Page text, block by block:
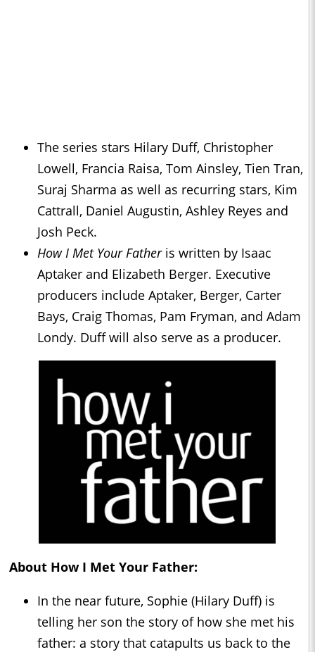
The series stars Hilary Duff, Christopher
Lowell, Francia Raisa, Tom Ainsley, Tien Tran,
Suraj Sharma as well as recurring stars, Kim
Cattrall, Daniel Augustin, Ashley Reyes and
Josh Peck.
How I Met Your Fatheris written by Isaac
Aptaker and Elizabeth Berger. Executive
producers include Aptaker, Berger, Carter
Bays, Craig Thomas, Pam Fryman, and Adam
Londy. Duff will also serve as a producer.
About How I Met Your Father:
In the near future, Sophie (Hilary Duff) is
telling her son the story of how she met his
father: a story that catapults us back to the